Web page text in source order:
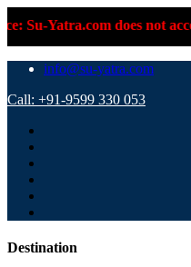
does not accept
info@su-yatra.com
Call: +91-9599 330 053
Destination